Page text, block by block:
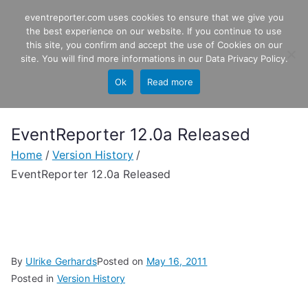
content EventReporter
Windows Event Monitoring &
EventReporter 12.0a Released
Home
Version History
EventReporter 12.0a Released
By Ulrike GerhardsPosted on May 16, 2011
Posted in Version History
eventreporter.com uses cookies to ensure that we give you
the best experience on our website. If you continue to use
this site, you confirm and accept the use of Cookies on our
site. You will find more informations in our Data Privacy Policy.
Ok Read more